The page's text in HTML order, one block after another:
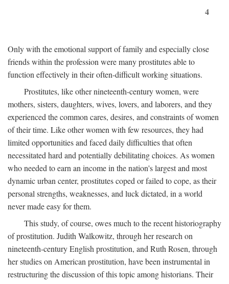
4
Only with the emotional support of family and especially close
friends within the profession were many prostitutes able to
function effectively in their often-difficult working situations.
Prostitutes, like other nineteenth-century women, were
mothers, sisters, daughters, wives, lovers, and laborers, and they
experienced the common cares, desires, and constraints of women
of their time. Like other women with few resources, they had
limited opportunities and faced daily difficulties that often
necessitated hard and potentially debilitating choices. As women
who needed to earn an income in the nation's largest and most
dynamic urban center, prostitutes coped or failed to cope, as their
personal strengths, weaknesses, and luck dictated, in a world
never made easy for them.
This study, of course, owes much to the recent historiography
of prostitution. Judith Walkowitz, through her research on
nineteenth-century English prostitution, and Ruth Rosen, through
her studies on American prostitution, have been instrumental in
restructuring the discussion of this topic among historians. Their